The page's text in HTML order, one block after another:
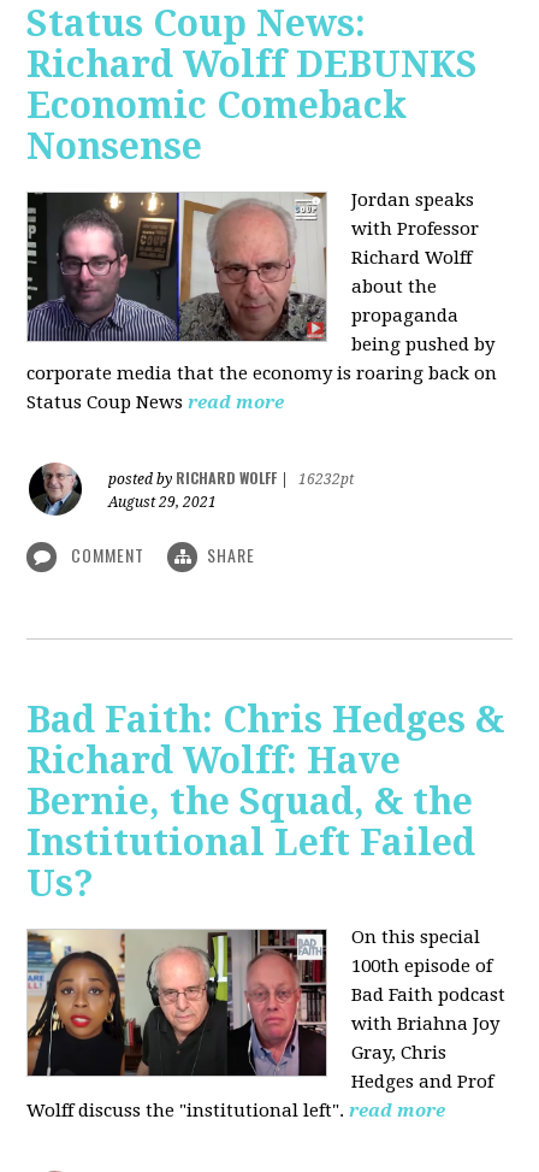
Status Coup News:
Richard Wolff DEBUNKS
Economic Comeback
Nonsense
Jordan speaks
with Professor
Richard Wolff
about the
propaganda
being pushed by
corporate media that the economy is roaring back on
Status Coup News read more
posted by RICHARD WOLFF
16232pt
August 29, 2021
COMMENT SHARE
Bad Faith: Chris Hedges &
Richard Wolff: Have
Bernie, the Squad, & the
Institutional Left Failed
Us?
On this special
100th episode of
Bad Faith podcast
with Briahna Joy
Gray, Chris
Hedges and Prof
Wolffdiscuss the "institutional left". read more